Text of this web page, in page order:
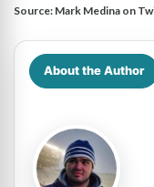
Source: Mark Medina on
About the Author